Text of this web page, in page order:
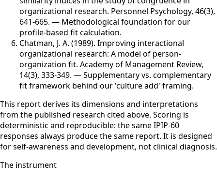
organizational research. Personnel Psychology, 46(3),
641-665. — Methodological foundation for our
profile-based fit calculation.
Chatman, J. A. (1989). Improving interactional
organizational research: A model of person-
organization fit. Academy of Management Review,
14(3), 333-349. —Supplementary vs. complementary
fit framework behind our 'culture add' framing.
This report derives its dimensions and interpretations
from the published research cited above. Scoring is
deterministic and reproducible: the same IPIP-60
responses always produce the same report. It is designed
for self-awareness and development, not clinical diagnosis.
The instrument